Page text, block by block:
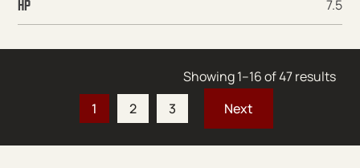
HP 7.5
Showing 1–16 of 47 results
1
2 3